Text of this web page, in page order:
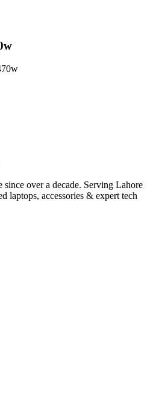
since over a decade. Serving Lahore
laptops, accessories & expert tech